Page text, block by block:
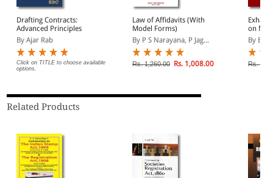
Drafting Contracts:
Advanced Principles
By Ajar Rab
Click on TITLE to choose available
options.
Law of Affidavits (With
Model Forms)
By P S Narayana, P Jag...
Rs. 1,260.00 Rs. 1,008.00
on
Claims
By Basu
Rs.
Related Products